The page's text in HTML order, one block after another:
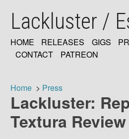
mainLackluster /
MAIN
HOME RELEASES GIGS
CONTACT
PATREON
Breadcrumb
Home Press
Lackluster:
Textura Review